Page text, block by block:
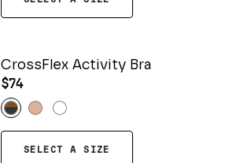
CrossFlex Activity Bra
$74
SELECT A SIZE